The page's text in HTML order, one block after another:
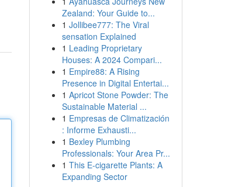
Zealand: Your Guide to...
1 Jollibee777: The Viral
sensation Explained
1 Leading Proprietary
Houses: A 2024 Compari...
1 Empire88: A Rising
Presence in Digital Entertai...
1 Apricot Stone Powder: The
Sustainable Material ...
1 Empresas de Climatización
: Informe Exhausti...
1 Bexley Plumbing
Professionals: Your Area Pr...
1 This E-cigarette Plants: A
Expanding Sector